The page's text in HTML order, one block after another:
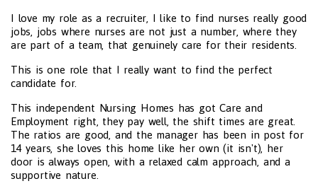
I love my role as a recruiter, I like to find nurses really good
jobs, jobs where nurses are not just a number, where they
are part of a team, that genuinely care for their residents.
This is one role that I really want to find the perfect
candidate for.
This independent Nursing Homes has got Care and
Employment right, they pay well, the shift times are great.
The ratios are good, and the manager has been in post for
14 years, she loves this home like her own (it isn't), her
door is always open, with a relaxed calm approach, and a
supportive nature.